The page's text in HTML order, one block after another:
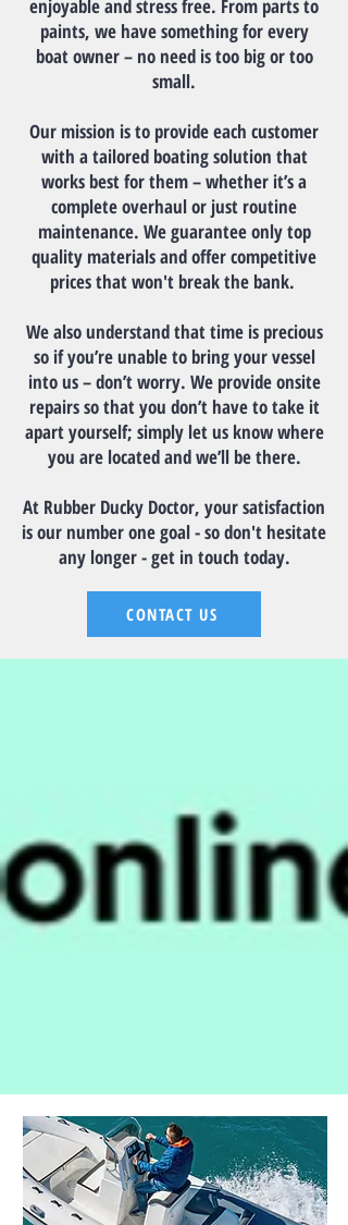
enjoyable and stress free. From parts to
paints, we have something for every
boat owner – no need is too big or too
small.
Our mission is to provide each customer
with a tailored boating solution that
works best for them – whether it’s a
complete overhaul or just routine
maintenance. We guarantee only top
quality materials and offer competitive
prices that won't break the bank.
We also understand that time is precious
so if you’re unable to bring your vessel
into us – don’t worry. We provide onsite
repairs so that you don’t have to take it
apart yourself; simply let us know where
you are located and we’ll be there.
At Rubber Ducky Doctor, your satisfaction
is our number one goal - so don't hesitate
any longer - get in touch today.
CONTACT US